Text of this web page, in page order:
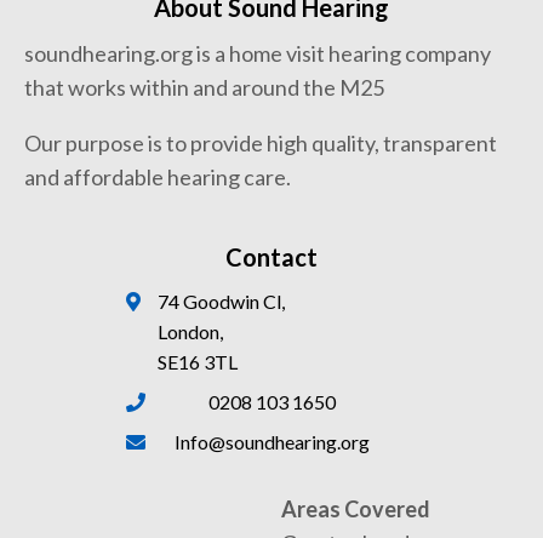
About Sound Hearing
soundhearing.org is a home visit hearing company
that works within and around the M25
Our purpose is to provide high quality, transparent
and affordable hearing care.
Contact
74 Goodwin Cl,
London,
SE16 3TL
0208 103 1650
Info@soundhearing.org
Areas Covered